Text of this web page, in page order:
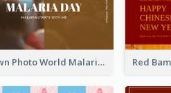
Brown Photo World Malaria Day Postcard